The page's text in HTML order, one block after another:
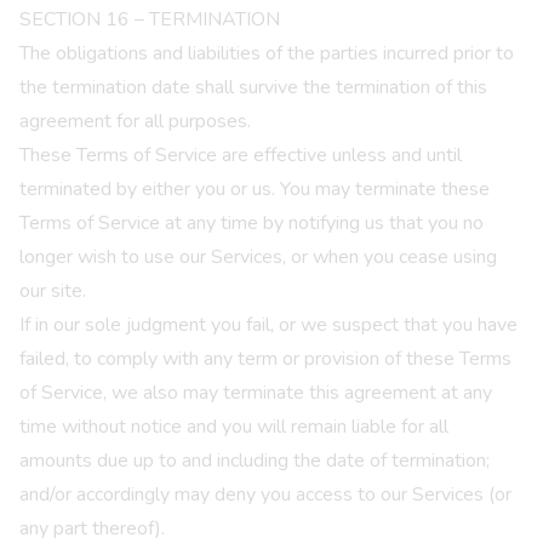
SECTION 16 – TERMINATION
The obligations and liabilities of the parties incurred prior to
the termination date shall survive the termination of this
agreement for all purposes.
These Terms of Service are effective unless and until
terminated by either you or us. You may terminate these
Terms of Service at any time by notifying us that you no
longer wish to use our Services, or when you cease using
our site.
If in our sole judgment you fail, or we suspect that you have
failed, to comply with any term or provision of these Terms
of Service, we also may terminate this agreement at any
time without notice and you will remain liable for all
amounts due up to and including the date of termination;
and/or accordingly may deny you access to our Services (or
any part thereof).